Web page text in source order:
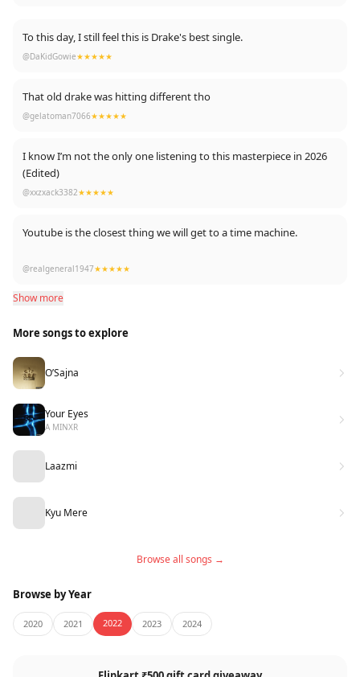
To this day, I still feel this is Drake's best single.
@DaKidGowie★★★★★
That old drake was hitting different tho
@gelatoman7066★★★★★
I know I’m not the only one listening to this masterpiece in 2026
(Edited)
@xxzxack3382★★★★★
Youtube is the closest thing we will get to a time machine.
Just flew back in time to check this master piece
@realgeneral1947★★★★★
Show more
More songs to explore
O’Sajna
Your Eyes
A MINXR
Laazmi
Kyu Mere
Browse all songs →
Browse by Year
2020 2021 2022 2023 2024